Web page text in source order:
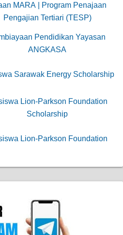
MARA | Program Penajaan
Pengajian Tertiari (TESP)
Pendidikan Yayasan
ANGKASA
Sarawak Energy Scholarship
Lion-Parkson Foundation
Scholarship
Lion-Parkson Foundation